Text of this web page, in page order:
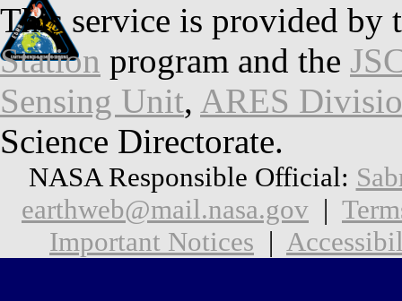
This service is provided by
Station program and the
Sensing Unit, ARES
Science Directorate.
NASA Responsible Official:
earthweb@mail.nasa.gov |
Important Notices |